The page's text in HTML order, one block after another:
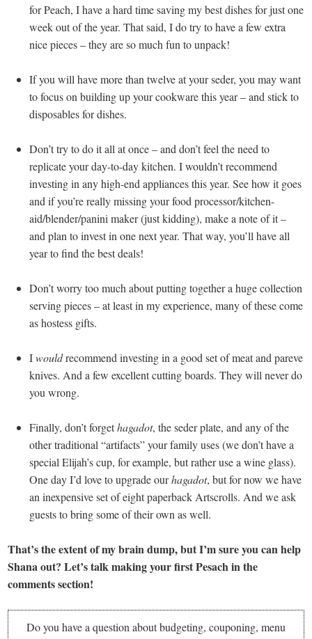
for Peach, I have a hard time saving my best dishes for just one
week out of the year. That said, I do try to have a few extra
nice pieces – they are so much fun to unpack!
If you will have more than twelve at your seder, you may want
to focus on building up your cookware this year – and stick to
disposables for dishes.
Don’t try to do it all at once – and don’t feel the need to
replicate your day-to-day kitchen. I wouldn’t recommend
investing in any high-end appliances this year. See how it goes
and if you’re really missing your food processor/kitchen-
aid/blender/panini maker (just kidding), make a note of it –
and plan to invest in one next year. That way, you’ll have all
year to find the best deals!
Don’t worry too much about putting together a huge collection
serving pieces – at least in my experience, many of these come
as hostess gifts.
Iwouldrecommend investing in a good set of meat and pareve
knives. And a few excellent cutting boards. They will never do
you wrong.
Finally, don’t forgethagadot, the seder plate, and any of the
other traditional “artifacts” your family uses (we don’t have a
special Elijah’s cup, for example, but rather use a wine glass).
One day I’d love to upgrade ourhagadot, but for now we have
an inexpensive set of eight paperback Artscrolls. And we ask
guests to bring some of their own as well.
That’s the extent of my brain dump, but I’m sure you can help
Shana out? Let’s talk making your first Pesach in the
comments section!
Do you have a question about budgeting, couponing, menu